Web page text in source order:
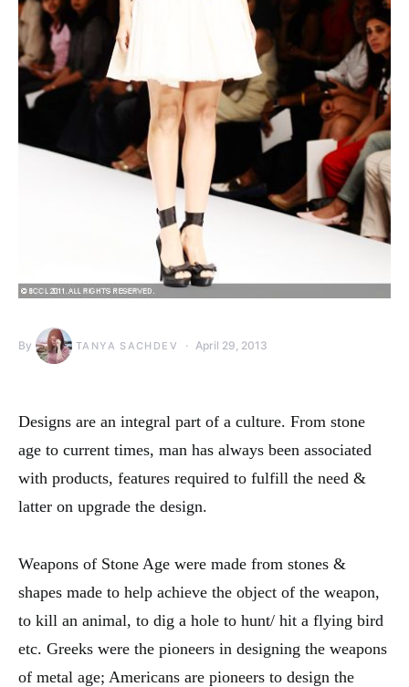
By TANYA SACHDEV April 29, 2013
Designs are an integral part of a culture. From stone
age to current times, man has always been associated
with products, features required to fulfill the need &
latter on upgrade the design.
Weapons of Stone Age were made from stones &
shapes made to help achieve the object of the weapon,
to kill an animal, to dig a hole to hunt/ hit a flying bird
etc. Greeks were the pioneers in designing the weapons
of metal age; Americans are pioneers to design the